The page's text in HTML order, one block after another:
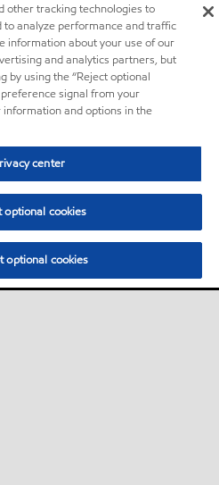
other tracking technologies to
to analyze performance and traffic
information about your use of our
and analytics partners, but
by using the “Reject optional
signal from your
and options in the
center
optional cookies
optional cookies